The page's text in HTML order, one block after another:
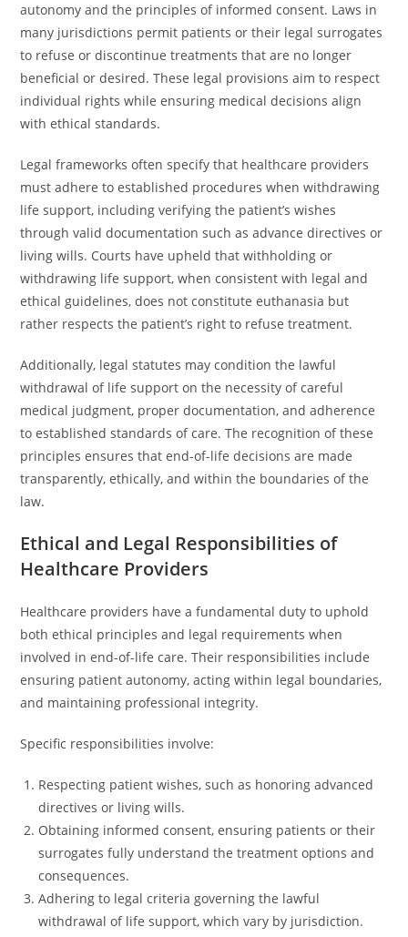
autonomy and the principles of informed consent. Laws in
many jurisdictions permit patients or their legal surrogates
to refuse or discontinue treatments that are no longer
beneficial or desired. These legal provisions aim to respect
individual rights while ensuring medical decisions align
with ethical standards.
Legal frameworks often specify that healthcare providers
must adhere to established procedures when withdrawing
life support, including verifying the patient’s wishes
through valid documentation such as advance directives or
living wills. Courts have upheld that withholding or
withdrawing life support, when consistent with legal and
ethical guidelines, does not constitute euthanasia but
rather respects the patient’s right to refuse treatment.
Additionally, legal statutes may condition the lawful
withdrawal of life support on the necessity of careful
medical judgment, proper documentation, and adherence
to established standards of care. The recognition of these
principles ensures that end-of-life decisions are made
transparently, ethically, and within the boundaries of the
law.
Ethical and Legal Responsibilities of
Healthcare Providers
Healthcare providers have a fundamental duty to uphold
both ethical principles and legal requirements when
involved in end-of-life care. Their responsibilities include
ensuring patient autonomy, acting within legal boundaries,
and maintaining professional integrity.
Specific responsibilities involve:
Respecting patient wishes, such as honoring advanced
directives or living wills.
Obtaining informed consent, ensuring patients or their
surrogates fully understand the treatment options and
consequences.
Adhering to legal criteria governing the lawful
withdrawal of life support, which vary by jurisdiction.